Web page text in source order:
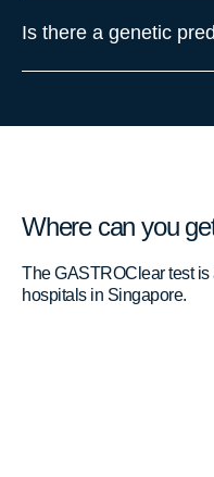
Is there a genetic
Where can you
The GASTROClear test
hospitals in Singapore.